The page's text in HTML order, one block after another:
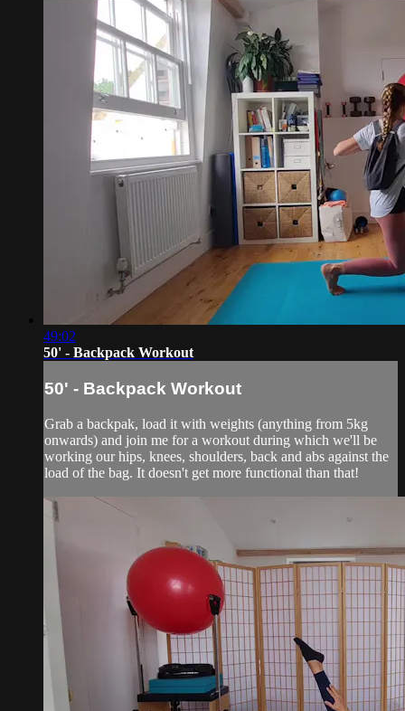
49:02
50' - Backpack Workout
50' - Backpack Workout
Grab a backpak, load it with weights (anything from 5kg
onwards) and join me for a workout during which we'll be
working our hips, knees, shoulders, back and abs against the
load of the bag. It doesn't get more functional than that!